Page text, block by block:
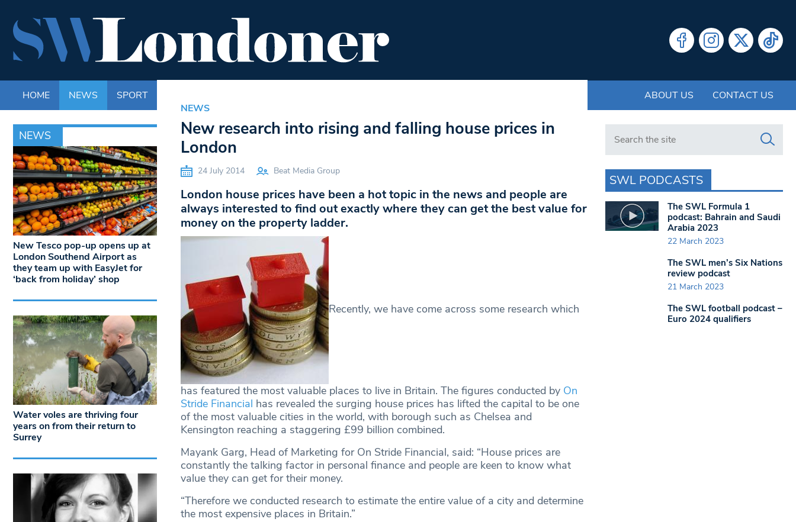
HOME NEWS SPORT ABOUT US CONTACT US
NEWS
NEWS
New research into rising and falling house prices in
London
24 July 2014 Beat Media Group
London house prices have been a hot topic in the news and people are
always interested to find out exactly where they can get the best value for
money on the property ladder.
Recently, we have come across some research which
has featured the most valuable places to live in Britain. The figures conducted by On
Stride Financial has revealed the surging house prices has lifted the capital to be one
of the most valuable cities in the world, with borough such as Chelsea and
Kensington reaching a staggering £99 billion combined.
Mayank Garg, Head of Marketing for On Stride Financial, said: “House prices are
constantly the talking factor in personal finance and people are keen to know what
value they can get for their money.
“Therefore we conducted research to estimate the entire value of a city and determine
the most expensive places in Britain.”
New Tesco pop-up opens up at
London Southend Airport as
they team up with EasyJet for
‘back from holiday’ shop
Water voles are thriving four
years on from their return to
Surrey
Search in https://www.swlondoner.co.uk/
SWL PODCASTS
The SWL Formula 1
podcast: Bahrain and Saudi
Arabia 2023
22 March 2023
The SWL men’s Six Nations
review podcast
21 March 2023
The SWL football podcast –
Euro 2024 qualifiers